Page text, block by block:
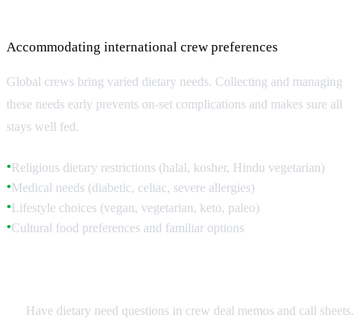
Accommodating international crew preferences
Global crews bring varied dietary needs. Collecting and managing
these needs early prevents on-set complications and makes sure all
stays well fed.
●Religious dietary restrictions (halal, kosher, Hindu vegetarian)
●Medical needs (diabetic, celiac, severe allergies)
●Lifestyle choices (vegan, vegetarian, keto, paleo)
●Cultural food preferences and familiar options
Have dietary need questions in crew deal memos and call sheets.